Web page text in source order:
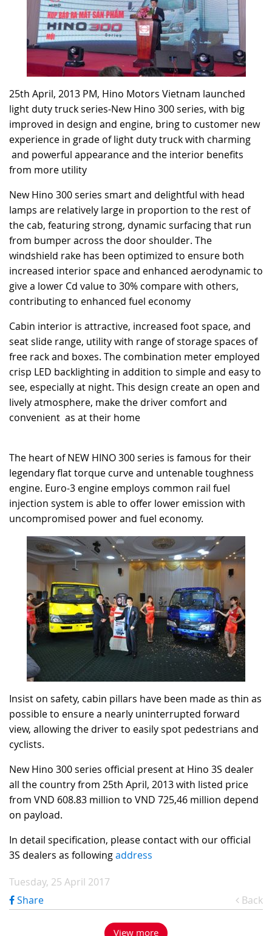
RECRUITMENT
25th April, 2013 PM, Hino Motors Vietnam launched
light duty truck series-New Hino 300 series, with big
improved in design and engine, bring to customer new
experience in grade of light duty truck with charming
and powerful appearance and the interior benefits
from more utility
New Hino 300 series smart and delightful with head
lamps are relatively large in proportion to the rest of
the cab, featuring strong, dynamic surfacing that run
from bumper across the door shoulder. The
windshield rake has been optimized to ensure both
increased interior space and enhanced aerodynamic to
give a lower Cd value to 30% compare with others,
contributing to enhanced fuel economy
Cabin interior is attractive, increased foot space, and
seat slide range, utility with range of storage spaces of
free rack and boxes. The combination meter employed
crisp LED backlighting in addition to simple and easy to
see, especially at night. This design create an open and
lively atmosphere, make the driver comfort and
convenient as at their home
The heart of NEW HINO 300 series is famous for their
legendary flat torque curve and untenable toughness
engine. Euro-3 engine employs common rail fuel
injection system is able to offer lower emission with
uncompromised power and fuel economy.
Insist on safety, cabin pillars have been made as thin as
possible to ensure a nearly uninterrupted forward
view, allowing the driver to easily spot pedestrians and
cyclists.
New Hino 300 series official present at Hino 3S dealer
all the country from 25th April, 2013 with listed price
from VND 608.83 million to VND 725,46 million depend
on payload.
In detail specification, please contact with our official
3S dealers as followingaddress
Tuesday, 25 April 2017
Share
Back
View more